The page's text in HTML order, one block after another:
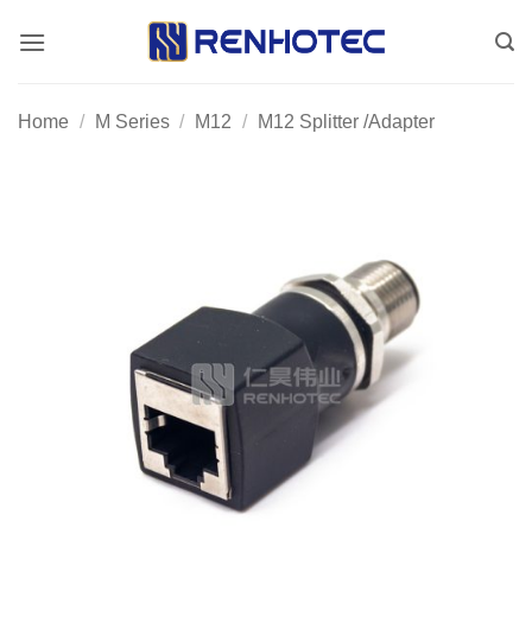
Home / M Series / M12 / M12 Splitter /Adapter